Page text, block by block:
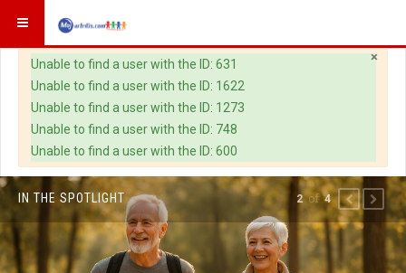
×
Warning
Unable to find a user with the ID: 631
Unable to find a user with the ID: 1622
Unable to find a user with the ID: 1273
Unable to find a user with the ID: 748
Unable to find a user with the ID: 600
IN THE SPOTLIGHT 2of4 PREVIOUS
NEXT